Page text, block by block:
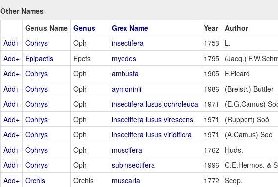
Other Names
Genus Name Genus Grex Name Year
Author
Add+ Ophrys Oph insectifera 1753
L.
Add+
Epipactis Epcts myodes 1795
(Jacq.)
Add+ Ophrys Oph ambusta 1905
F.Picard
Add+ Ophrys Oph aymoninii 1986
(Breistr.) Buttler
Add+ Ophrys Oph insectifera lusus ochroleuca 1971
(E.G.Camus)
Add+ Ophrys Oph insectifera lusus virescens 1971
(Ruppert) Soó
Add+ Ophrys Oph insectifera lusus viridiflora 1971
(A.Camus) Soó
Add+ Ophrys Oph muscifera 1762
Huds.
Add+ Ophrys Oph subinsectifera 1996 C.E.Hermos. &
Add+ Orchis Orchis muscaria 1772 Scop.